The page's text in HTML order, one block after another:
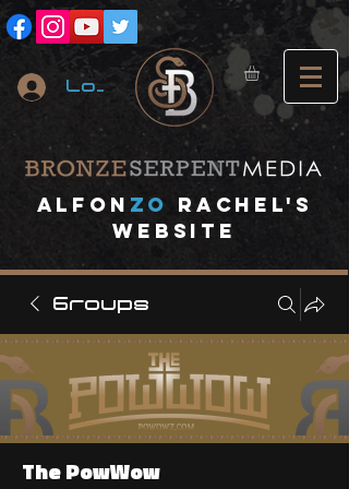
Log In
A lfon ZO
RACHEL's
website
Groups
The PowWow